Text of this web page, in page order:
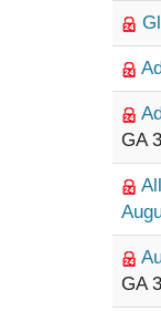
GA
GA